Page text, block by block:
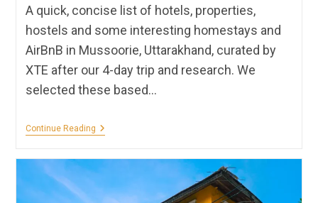
A quick, concise list of hotels, properties,
hostels and some interesting homestays and
AirBnB in Mussoorie, Uttarakhand, curated by
XTE after our 4-day trip and research. We
selected these based…
Continue ReadingHostels,
&
Resorts
Of
Mussoorie